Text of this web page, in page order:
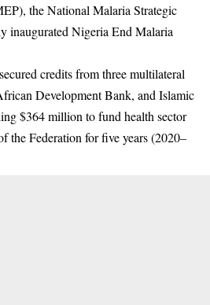
theNational Malaria Strategic
inaugurated Nigeria End Malaria
credits from three multilateral
Development Bank, and Islamic
$364 million to fund health sector
the Federation for five years (2020–